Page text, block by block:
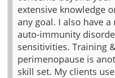
extensive knowledge
any goal. I also have
auto-immunity
sensitivities. Training
perimenopause is
skill set. My clients